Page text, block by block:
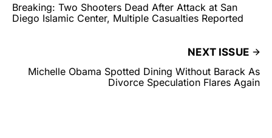
Breaking: Two Shooters Dead After Attack at San
Diego Islamic Center, Multiple Casualties Reported
NEXT ISSUE
Michelle Obama Spotted Dining Without Barack As
Divorce Speculation Flares Again